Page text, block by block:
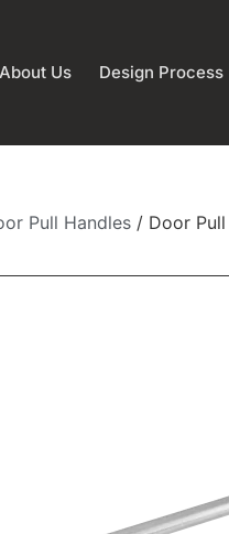
About Us Design Process
Pull Handles / Door